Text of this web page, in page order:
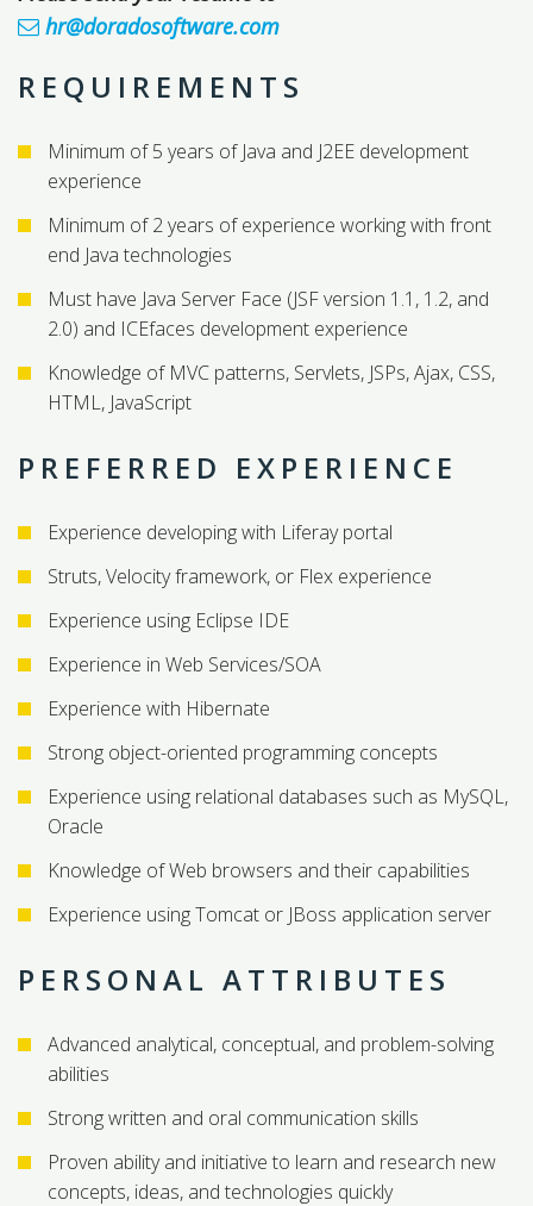
hr@doradosoftware.com
REQUIREMENTS
Minimum of 5 years of Java and J2EE development
experience
Minimum of 2 years of experience working with front
end Java technologies
Must have Java Server Face (JSF version 1.1, 1.2, and
2.0) and ICEfaces development experience
Knowledge of MVC patterns, Servlets, JSPs, Ajax, CSS,
HTML, JavaScript
PREFERRED EXPERIENCE
Experience developing with Liferay portal
Struts, Velocity framework, or Flex experience
Experience using Eclipse IDE
Experience in Web Services/SOA
Experience with Hibernate
Strong object-oriented programming concepts
Experience using relational databases such as MySQL,
Oracle
Knowledge of Web browsers and their capabilities
Experience using Tomcat or JBoss application server
PERSONAL ATTRIBUTES
Advanced analytical, conceptual, and problem-solving
abilities
Strong written and oral communication skills
Proven ability and initiative to learn and research new
concepts, ideas, and technologies quickly